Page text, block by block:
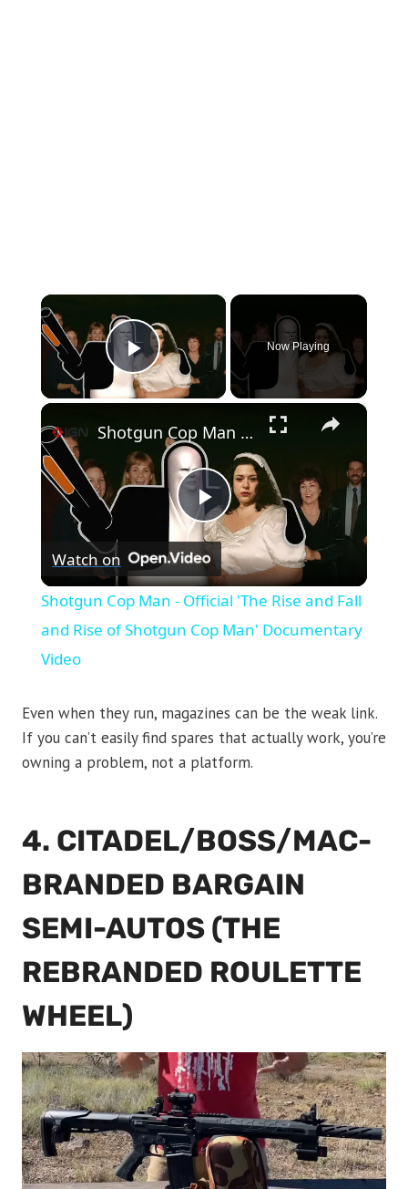
×
Play Video
Now Playing
×
Play
Video
Shotgun Cop Man - Official 'The Rise and Fall and Rise of Shotgun Cop Man' Documentary Video
Watch on
Shotgun Cop Man - Official 'The Rise and Fall
and Rise of Shotgun Cop Man' Documentary
Video
Even when they run, magazines can be the weak link.
If you can’t easily find spares that actually work, you’re
owning a problem, not a platform.
4. CITADEL/BOSS/MAC-
BRANDED BARGAIN
SEMI-AUTOS (THE
REBRANDED ROULETTE
WHEEL)